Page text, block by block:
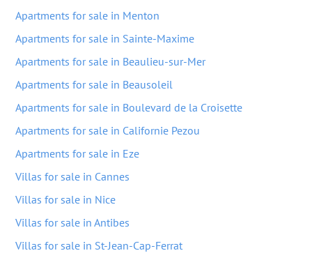
Apartments for sale in Menton
Apartments for sale in Sainte-Maxime
Apartments for sale in Beaulieu-sur-Mer
Apartments for sale in Beausoleil
Apartments for sale in Boulevard de la Croisette
Apartments for sale in Californie Pezou
Apartments for sale in Eze
Villas for sale in Cannes
Villas for sale in Nice
Villas for sale in Antibes
Villas for sale in St-Jean-Cap-Ferrat